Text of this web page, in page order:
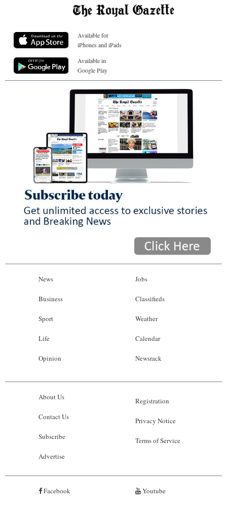
Available for
iPhones and iPads
Available in
Google Play
News
Business
Sport
Life
Opinion
Jobs
Classifieds
Weather
Calendar
Newsrack
About Us
Contact Us
Subscribe
Advertise
Registration
Privacy Notice
Terms of Service
Facebook Youtube